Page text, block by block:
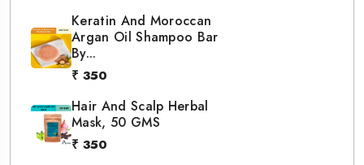
Keratin And Moroccan
Argan Oil Shampoo Bar
By...
₹ 350
Hair And Scalp Herbal
Mask, 50 GMS
₹ 350